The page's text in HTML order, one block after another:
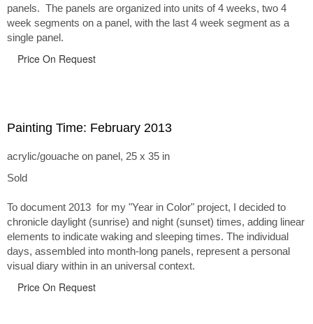
panels. The panels are organized into units of 4 weeks, two 4
week segments on a panel, with the last 4 week segment as a
single panel.
Price On Request
Painting Time: February 2013
acrylic/gouache on panel, 25 x 35 in
Sold
To document 2013 for my "Year in Color" project, I decided to
chronicle daylight (sunrise) and night (sunset) times, adding linear
elements to indicate waking and sleeping times. The individual
days, assembled into month-long panels, represent a personal
visual diary within in an universal context.
Price On Request